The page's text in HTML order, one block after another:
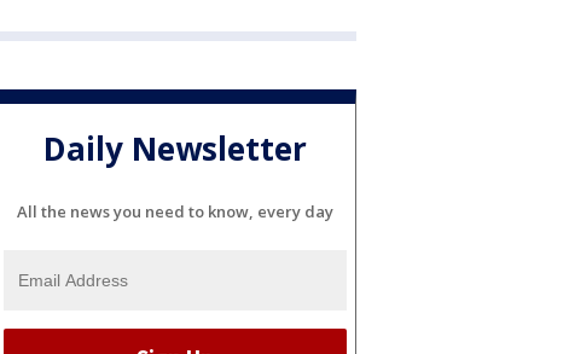
Daily Newsletter
All the news you need to know, every day